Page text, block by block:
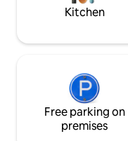
Kitchen
Free parking on
premises